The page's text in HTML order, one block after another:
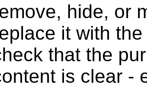
hide, or
it with
that the
is clear -